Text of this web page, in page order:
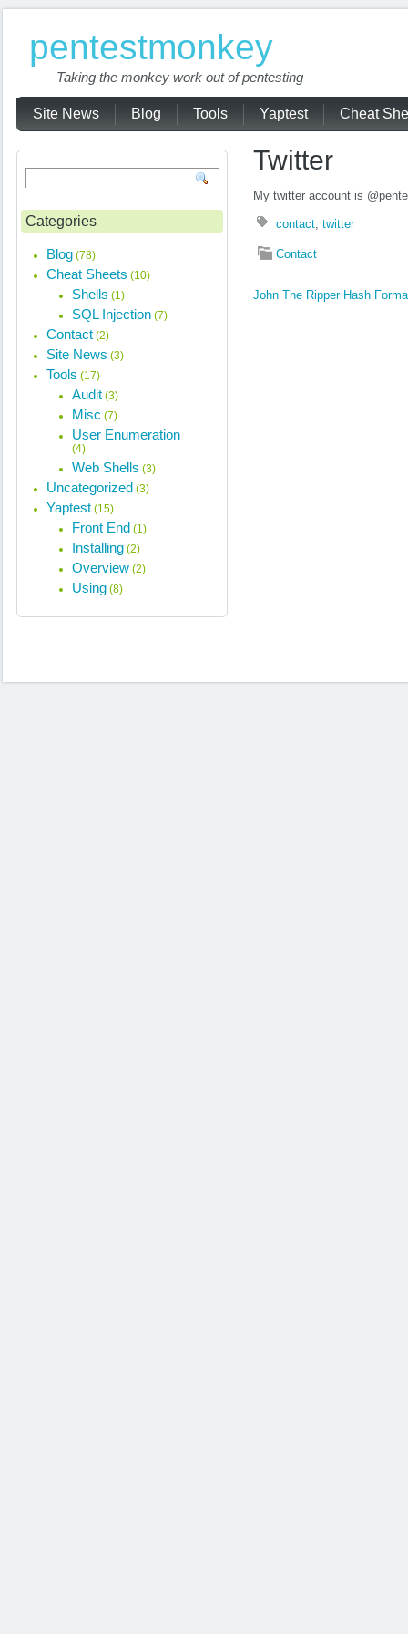
pentestmonkey
Taking the monkey work out of pentesting
Site News Blog Tools Yaptest Cheat
Twitter
My twitter account is
contact, twitter
Contact
John The Ripper Hash
Categories
Blog (78)
Cheat Sheets (10)
Shells (1)
SQL Injection (7)
Contact (2)
Site News (3)
Tools (17)
Audit (3)
Misc (7)
User Enumeration
(4)
Web Shells (3)
Uncategorized (3)
Yaptest (15)
Front End (1)
Installing (2)
Overview (2)
Using (8)